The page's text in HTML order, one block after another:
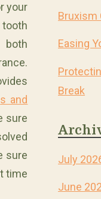
your
tooth
and
sure
sure
time
Bruxism
Easing
Break
July
June